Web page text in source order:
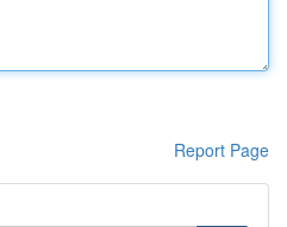
Report Page